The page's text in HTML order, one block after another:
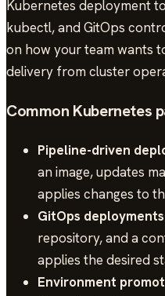
Kubernetes deployment
kubectl, and GitOps
on how your team wants
delivery from cluster
Common Kubernetes
Pipeline-driven
an image, updates
applies changes to
GitOps
repository, and a
applies the desired
Environment